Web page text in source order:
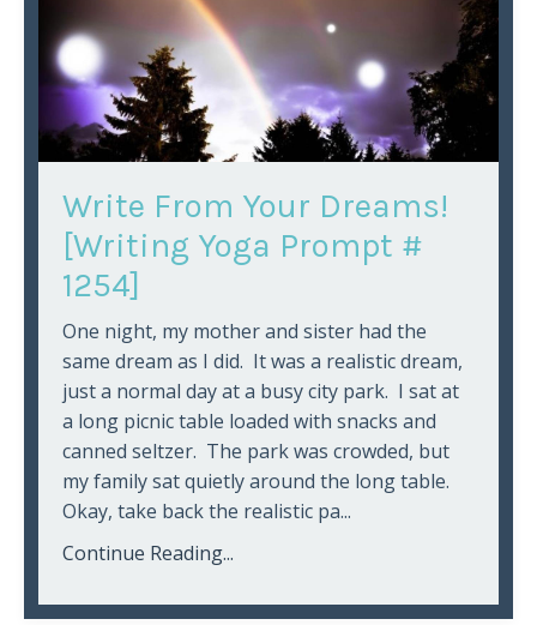
Write From Your Dreams!
[Writing Yoga Prompt #
1254]
One night, my mother and sister had the
same dream as I did. It was a realistic dream,
just a normal day at a busy city park. I sat at
a long picnic table loaded with snacks and
canned seltzer. The park was crowded, but
my family sat quietly around the long table.
Okay, take back the realistic pa...
Continue Reading...